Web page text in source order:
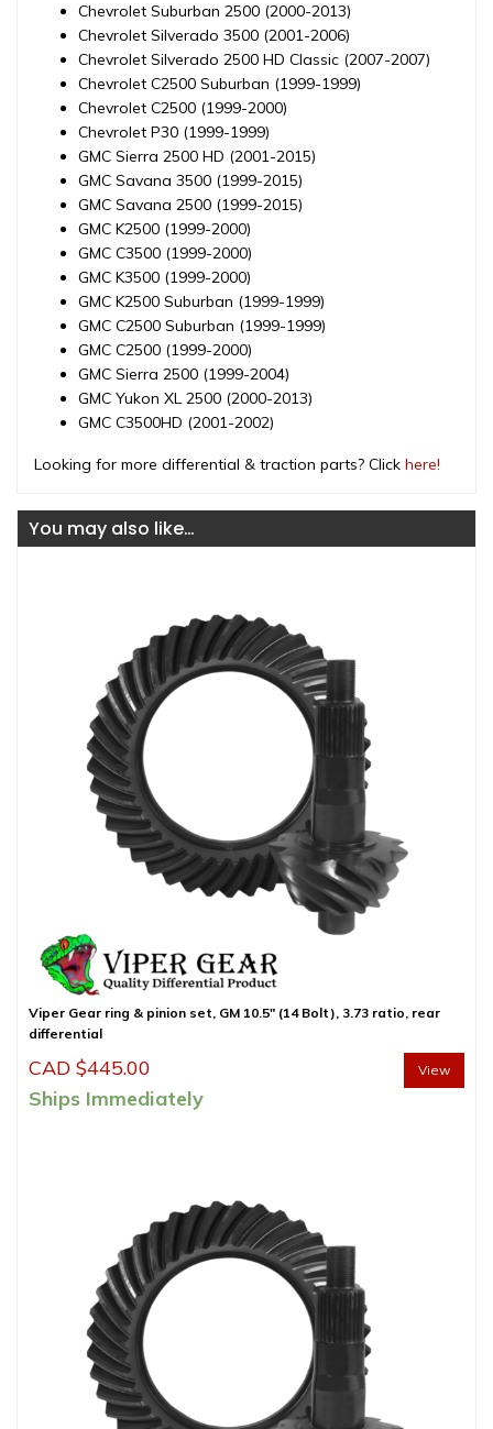
Chevrolet Suburban 2500 (2000-2013)
Chevrolet Silverado 3500 (2001-2006)
Chevrolet Silverado 2500 HD Classic (2007-2007)
Chevrolet C2500 Suburban (1999-1999)
Chevrolet C2500 (1999-2000)
Chevrolet P30 (1999-1999)
GMC Sierra 2500 HD (2001-2015)
GMC Savana 3500 (1999-2015)
GMC Savana 2500 (1999-2015)
GMC K2500 (1999-2000)
GMC C3500 (1999-2000)
GMC K3500 (1999-2000)
GMC K2500 Suburban (1999-1999)
GMC C2500 Suburban (1999-1999)
GMC C2500 (1999-2000)
GMC Sierra 2500 (1999-2004)
GMC Yukon XL 2500 (2000-2013)
GMC C3500HD (2001-2002)
Looking for more differential & traction parts? Click here!
You may also like…
Viper Gear ring & pinion set, GM 10.5″ (14 Bolt), 3.73 ratio, rear
differential
CAD $445.00
Ships Immediately
View